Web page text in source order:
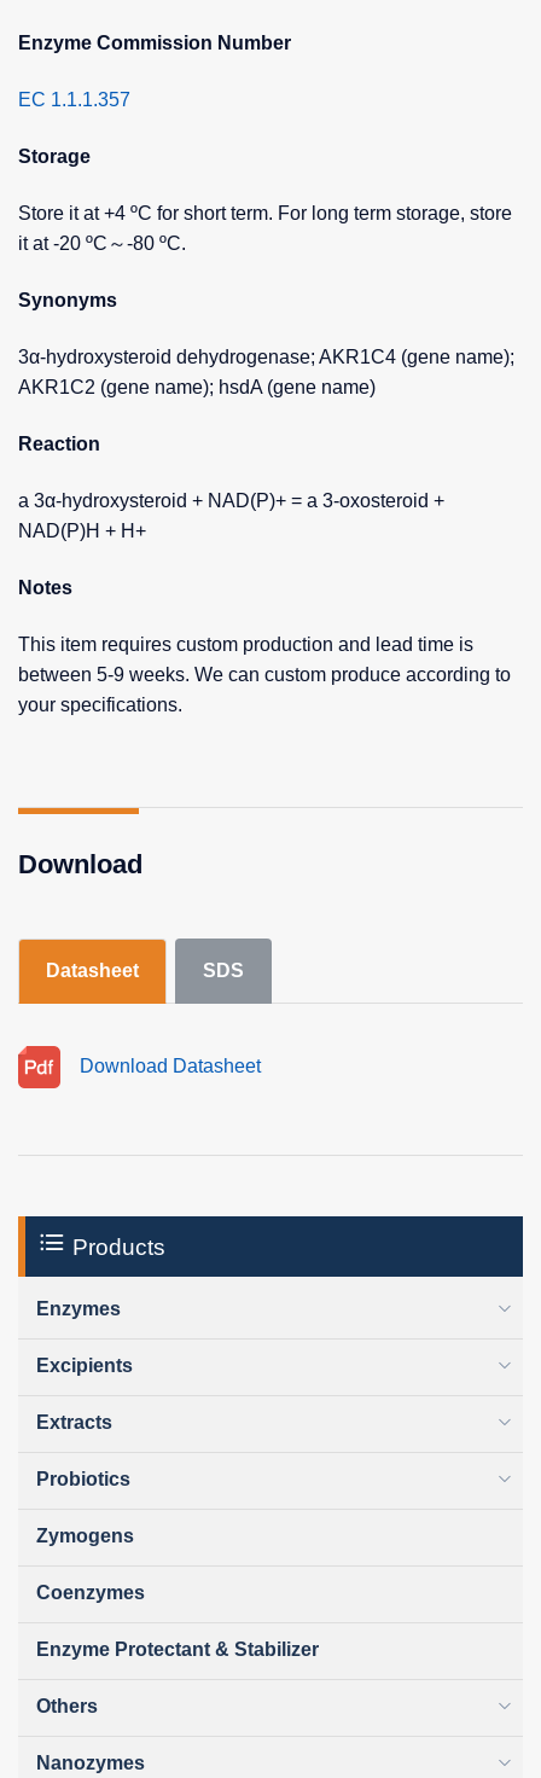
Enzyme Commission Number
EC 1.1.1.357
Storage
Store it at +4 ºC for short term. For long term storage, store
it at -20 ºC～-80 ºC.
Synonyms
3α-hydroxysteroid dehydrogenase; AKR1C4 (gene name);
AKR1C2 (gene name); hsdA (gene name)
Reaction
a 3α-hydroxysteroid + NAD(P)+ = a 3-oxosteroid +
NAD(P)H + H+
Notes
This item requires custom production and lead time is
between 5-9 weeks. We can custom produce according to
your specifications.
Download
Datasheet SDS
Download Datasheet
Products
Enzymes
Excipients
Extracts
Probiotics
Zymogens
Coenzymes
Enzyme Protectant & Stabilizer
Others
Nanozymes